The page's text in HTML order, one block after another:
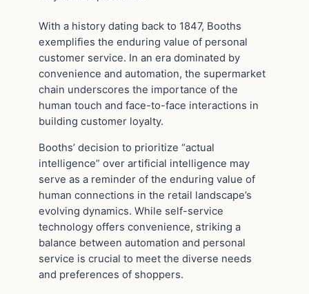
With a history dating back to 1847, Booths
exemplifies the enduring value of personal
customer service. In an era dominated by
convenience and automation, the supermarket
chain underscores the importance of the
human touch and face-to-face interactions in
building customer loyalty.
Booths’ decision to prioritize “actual
intelligence” over artificial intelligence may
serve as a reminder of the enduring value of
human connections in the retail landscape’s
evolving dynamics. While self-service
technology offers convenience, striking a
balance between automation and personal
service is crucial to meet the diverse needs
and preferences of shoppers.